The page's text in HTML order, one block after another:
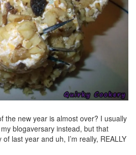
the new year is almost over? I usually
blogaversary instead, but that
last year and uh, I’m really, REALLY